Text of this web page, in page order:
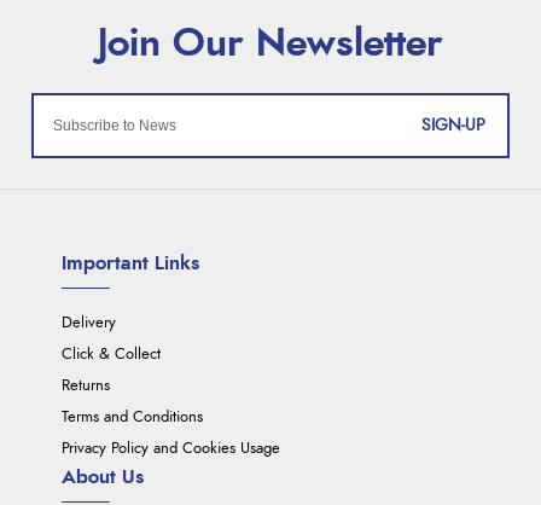
SIGN-UP
Important Links
Delivery
Click & Collect
Returns
Terms and Conditions
Privacy Policy and Cookies Usage
About Us